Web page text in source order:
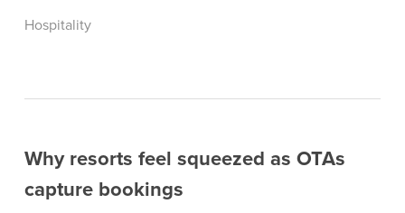
Hospitality
Why resorts feel squeezed as OTAs
capture bookings